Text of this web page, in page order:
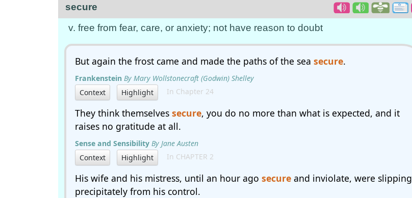
secure
v. free from fear, care, or anxiety; not have reason to doubt
But again the frost came and made the paths of the sea secure.
Frankenstein By Mary Wollstonecraft (Godwin) Shelley
Context
Highlight In Chapter 24
They think themselves secure, you do no more than what is expected, and it
raises no gratitude at all.
Sense and Sensibility By Jane Austen
Context
Highlight In CHAPTER 2
His wife and his mistress, until an hour ago secure and inviolate, were slipping
precipitately from his control.